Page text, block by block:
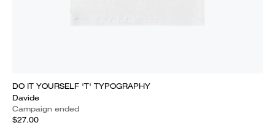
DO IT YOURSELF 'T' TYPOGRAPHY
Davide
Campaign ended
$27.00